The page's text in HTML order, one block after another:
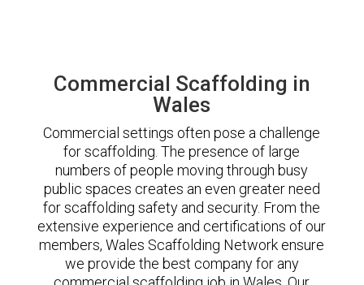
Commercial Scaffolding in
Wales
Commercial settings often pose a challenge
for scaffolding. The presence of large
numbers of people moving through busy
public spaces creates an even greater need
for scaffolding safety and security. From the
extensive experience and certifications of our
members, Wales Scaffolding Network ensure
we provide the best company for any